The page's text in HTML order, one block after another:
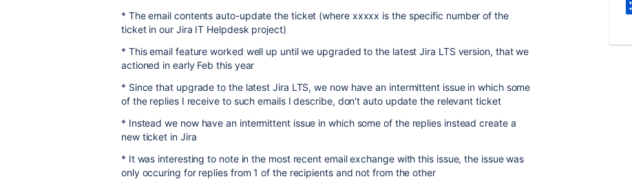
* The email contents auto-update the ticket (where xxxxx is the specific number of the
ticket in our Jira IT Helpdesk project)
* This email feature worked well up until we upgraded to the latest Jira LTS version, that we
actioned in early Feb this year
* Since that upgrade to the latest Jira LTS, we now have an intermittent issue in which some
of the replies I receive to such emails I describe, don't auto update the relevant ticket
* Instead we now have an intermittent issue in which some of the replies instead create a
new ticket in Jira
* It was interesting to note in the most recent email exchange with this issue, the issue was
only occuring for replies from 1 of the recipients and not from the other